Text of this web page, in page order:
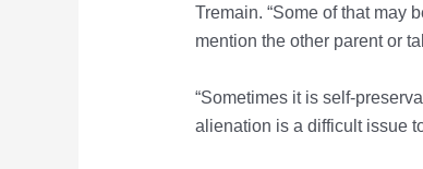
Tremain. “Some of that may
mention the other parent or
“Sometimes it is self-
alienation is a difficult issue